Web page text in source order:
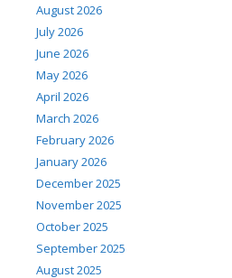
August 2026
July 2026
June 2026
May 2026
April 2026
March 2026
February 2026
January 2026
December 2025
November 2025
October 2025
September 2025
August 2025